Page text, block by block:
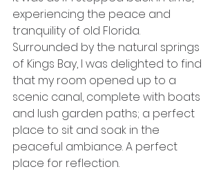
experiencing the peace and
tranquility of old Florida.
Surrounded by the natural springs
of Kings Bay, I was delighted to find
that my room opened up to a
scenic canal, complete with boats
and lush garden paths; a perfect
place to sit and soak in the
peaceful ambiance. A perfect
place for reflection.